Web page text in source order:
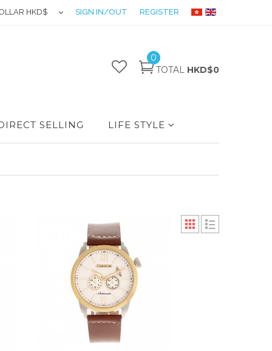
HKD$ SIGN IN/OUT REGISTER
0
TOTAL HKD$0
SELLING LIFE STYLE